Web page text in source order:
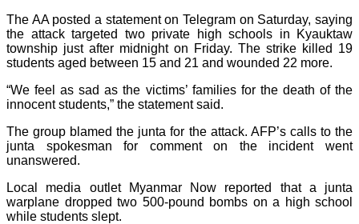
The AA posted a statement on Telegram on Saturday, saying
the attack targeted two private high schools in Kyauktaw
township just after midnight on Friday. The strike killed 19
students aged between 15 and 21 and wounded 22 more.
“We feel as sad as the victims’ families for the death of the
innocent students,” the statement said.
The group blamed the junta for the attack. AFP’s calls to the
junta spokesman for comment on the incident went
unanswered.
Local media outlet Myanmar Now reported that a junta
warplane dropped two 500-pound bombs on a high school
while students slept.